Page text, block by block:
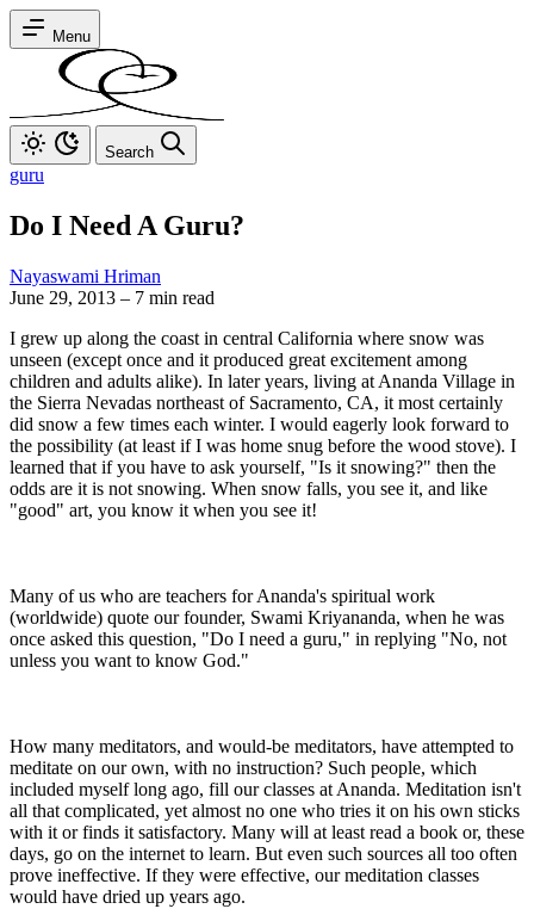
Menu
Search
guru
Do I Need A Guru?
Nayaswami Hriman
June 29, 2013 – 7 min read
I grew up along the coast in central California where snow was
unseen (except once and it produced great excitement among
children and adults alike). In later years, living at Ananda Village in
the Sierra Nevadas northeast of Sacramento, CA, it most certainly
did snow a few times each winter. I would eagerly look forward to
the possibility (at least if I was home snug before the wood stove). I
learned that if you have to ask yourself, "Is it snowing?" then the
odds are it is not snowing. When snow falls, you see it, and like
"good" art, you know it when you see it!
Many of us who are teachers for Ananda's spiritual work
(worldwide) quote our founder, Swami Kriyananda, when he was
once asked this question, "Do I need a guru," in replying "No, not
unless you want to know God."
How many meditators, and would-be meditators, have attempted to
meditate on our own, with no instruction? Such people, which
included myself long ago, fill our classes at Ananda. Meditation isn't
all that complicated, yet almost no one who tries it on his own sticks
with it or finds it satisfactory. Many will at least read a book or, these
days, go on the internet to learn. But even such sources all too often
prove ineffective. If they were effective, our meditation classes
would have dried up years ago.